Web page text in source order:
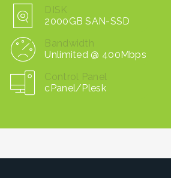
DISK
2000GB SAN-SSD
Bandwidth
Unlimited @ 400Mbps
Control Panel
cPanel/Plesk